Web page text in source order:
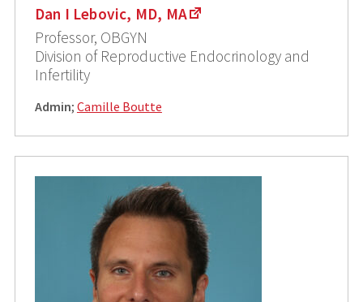
Dan I Lebovic, MD, MA
Professor, OBGYN
Division of Reproductive Endocrinology and
Infertility
Admin; Camille Boutte